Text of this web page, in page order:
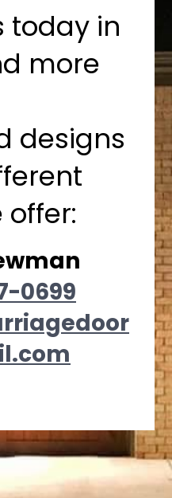
today in
more
designs
0699